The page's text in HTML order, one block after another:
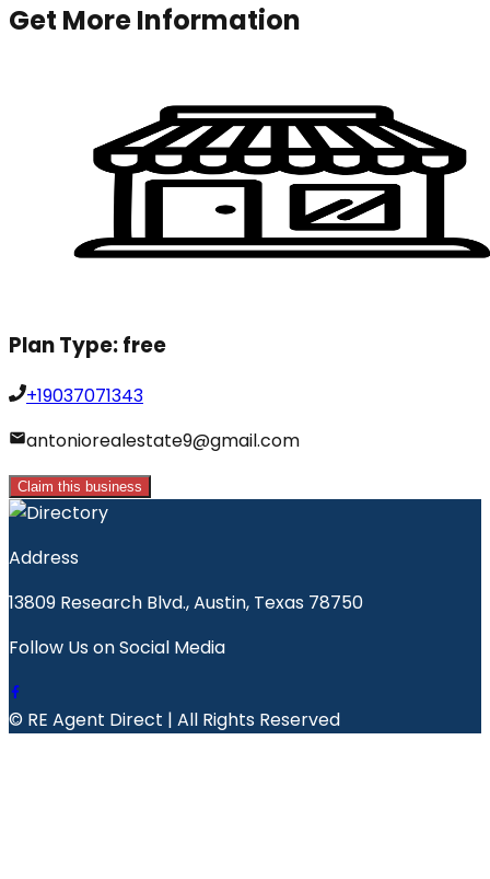
Get More Information
Plan Type:free
+19037071343
antoniorealestate9@gmail.com
Claim this business
Address
13809 Research Blvd., Austin, Texas 78750
Follow Us on Social Media
© RE Agent Direct | All Rights Reserved